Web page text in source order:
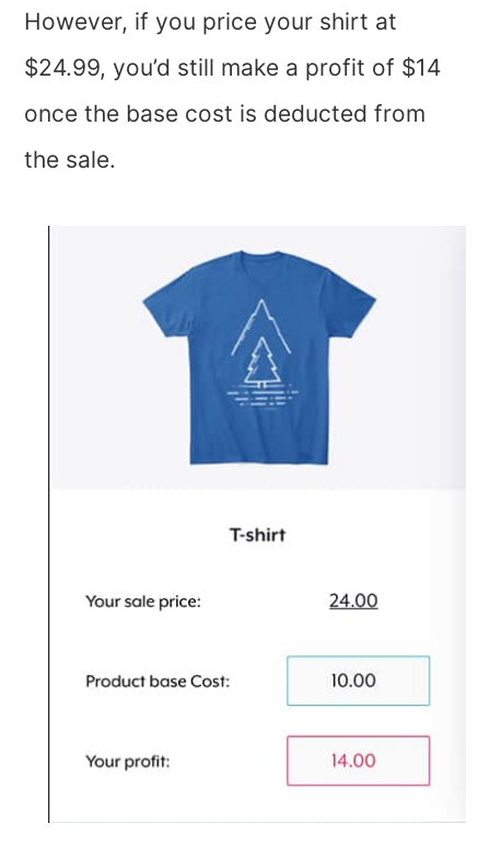
However, if you price your shirt at
$24.99, you’d still make a profit of $14
once the base cost is deducted from
the sale.